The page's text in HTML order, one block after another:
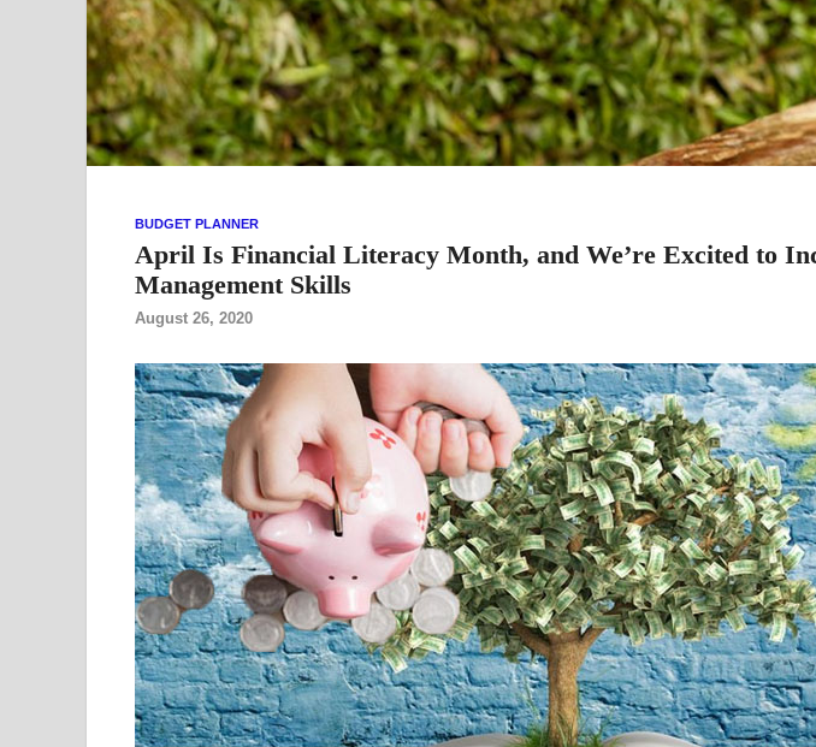
BUDGET PLANNER
April Is Financial Literacy Month, and We’re Excited to
Management Skills
August 26, 2020